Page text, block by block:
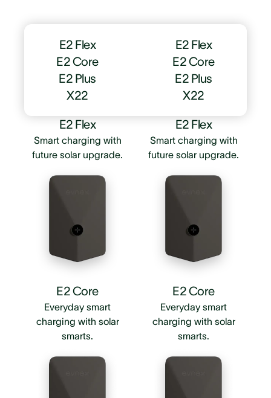
E2 Flex
E2 Core
E2 Plus
X22
E2 Flex
E2 Core
E2 Plus
X22
E2 Flex
Smart charging with
future solar upgrade.
E2 Core
Everyday smart
charging with solar
smarts.
E2 Flex
Smart charging with
future solar upgrade.
E2 Core
Everyday smart
charging with solar
smarts.